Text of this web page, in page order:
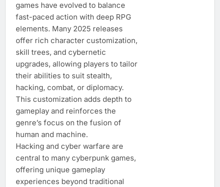
games have evolved to balance
fast-paced action with deep RPG
elements. Many 2025 releases
offer rich character customization,
skill trees, and cybernetic
upgrades, allowing players to tailor
their abilities to suit stealth,
hacking, combat, or diplomacy.
This customization adds depth to
gameplay and reinforces the
genre’s focus on the fusion of
human and machine.
Hacking and cyber warfare are
central to many cyberpunk games,
offering unique gameplay
experiences beyond traditional